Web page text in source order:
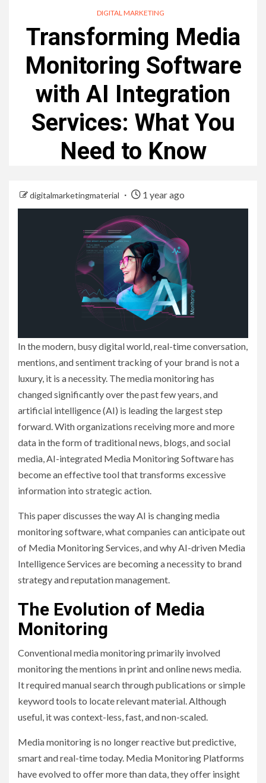
DIGITAL MARKETING
Transforming Media
Monitoring Software
with AI Integration
Services: What You
Need to Know
digitalmarketingmaterial 1 year ago
In the modern, busy digital world, real-time conversation,
mentions, and sentiment tracking of your brand is not a
luxury, it is a necessity. The media monitoring has
changed significantly over the past few years, and
artificial intelligence (AI) is leading the largest step
forward. With organizations receiving more and more
data in the form of traditional news, blogs, and social
media, AI-integrated Media Monitoring Software has
become an effective tool that transforms excessive
information into strategic action.
This paper discusses the way AI is changing media
monitoring software, what companies can anticipate out
of Media Monitoring Services, and why AI-driven Media
Intelligence Services are becoming a necessity to brand
strategy and reputation management.
The Evolution of Media
Monitoring
Conventional media monitoring primarily involved
monitoring the mentions in print and online news media.
It required manual search through publications or simple
keyword tools to locate relevant material. Although
useful, it was context-less, fast, and non-scaled.
Media monitoring is no longer reactive but predictive,
smart and real-time today. Media Monitoring Platforms
have evolved to offer more than data, they offer insight